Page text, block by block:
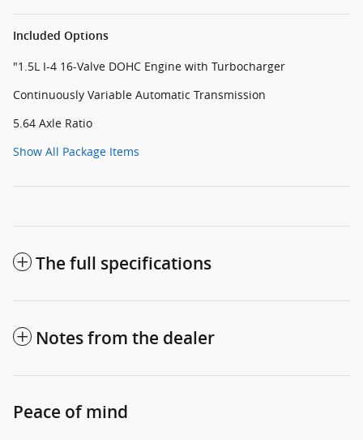
Included Options
"1.5L I-4 16-Valve DOHC Engine with Turbocharger
Continuously Variable Automatic Transmission
5.64 Axle Ratio
Show All Package Items
The full specifications
Notes from the dealer
Peace of mind